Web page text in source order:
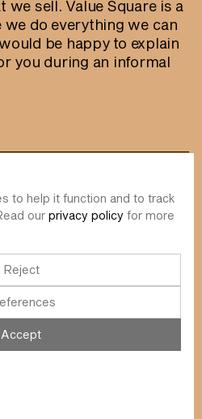
we sell. Value Square is a
do everything we can
be happy to explain
you during an informal
us
to help it function and to track
our privacy policy for more
Reject
Accept